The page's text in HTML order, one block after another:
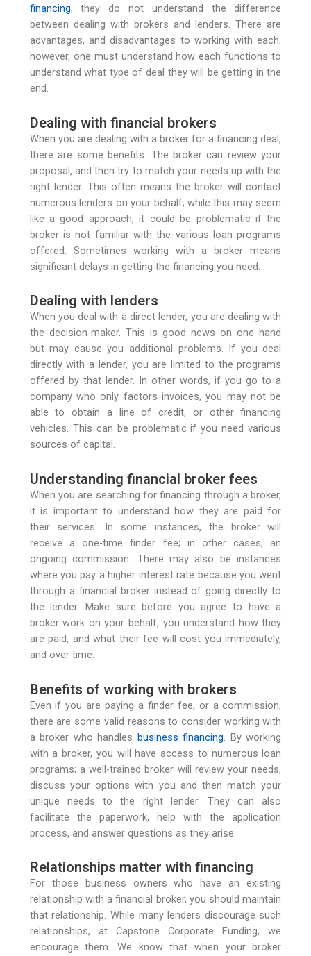
financing, they do not understand the difference
between dealing with brokers and lenders. There are
advantages, and disadvantages to working with each;
however, one must understand how each functions to
understand what type of deal they will be getting in the
end.
Dealing with financial brokers
When you are dealing with a broker for a financing deal,
there are some benefits. The broker can review your
proposal, and then try to match your needs up with the
right lender. This often means the broker will contact
numerous lenders on your behalf; while this may seem
like a good approach, it could be problematic if the
broker is not familiar with the various loan programs
offered. Sometimes working with a broker means
significant delays in getting the financing you need.
Dealing with lenders
When you deal with a direct lender, you are dealing with
the decision-maker. This is good news on one hand
but may cause you additional problems. If you deal
directly with a lender, you are limited to the programs
offered by that lender. In other words, if you go to a
company who only factors invoices, you may not be
able to obtain a line of credit, or other financing
vehicles. This can be problematic if you need various
sources of capital.
Understanding financial broker fees
When you are searching for financing through a broker,
it is important to understand how they are paid for
their services. In some instances, the broker will
receive a one-time finder fee; in other cases, an
ongoing commission. There may also be instances
where you pay a higher interest rate because you went
through a financial broker instead of going directly to
the lender. Make sure before you agree to have a
broker work on your behalf, you understand how they
are paid, and what their fee will cost you immediately,
and over time.
Benefits of working with brokers
Even if you are paying a finder fee, or a commission,
there are some valid reasons to consider working with
a broker who handles business financing . By working
with a broker, you will have access to numerous loan
programs; a well-trained broker will review your needs,
discuss your options with you and then match your
unique needs to the right lender. They can also
facilitate the paperwork, help with the application
process, and answer questions as they arise.
Relationships matter with financing
For those business owners who have an existing
relationship with a financial broker, you should maintain
that relationship. While many lenders discourage such
relationships, at Capstone Corporate Funding, we
encourage them. We know that when your broker